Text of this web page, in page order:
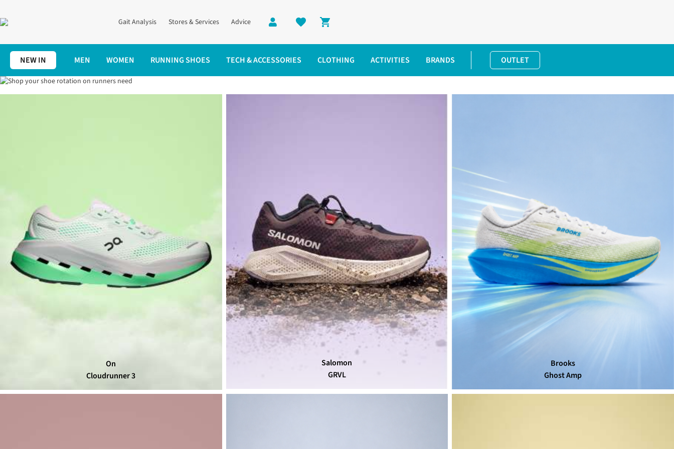
Gait Analysis Stores & Services Advice
Shopping cart
NEW IN MEN WOMEN RUNNING SHOES TECH & ACCESSORIES CLOTHING ACTIVITIES BRANDS
OUTLET
On
Cloudrunner 3
Salomon
GRVL
Brooks
Ghost Amp